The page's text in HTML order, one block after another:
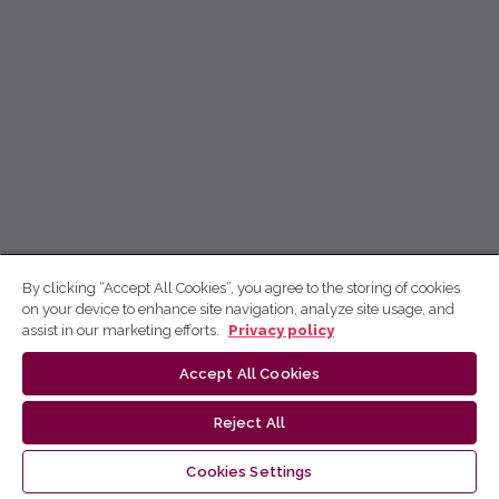
By clicking “Accept All Cookies”, you agree to the storing of cookies
on your device to enhance site navigation, analyze site usage, and
assist in our marketing efforts.
Privacy policy
Accept All Cookies
Reject All
Cookies Settings